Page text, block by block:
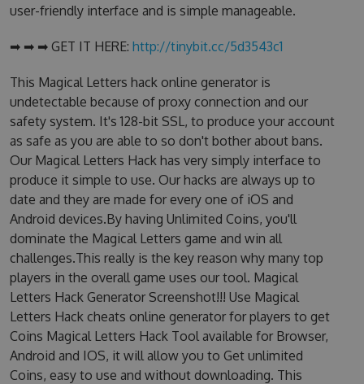
user-friendly interface and is simple manageable.
➡ ➡ ➡ GET IT HERE: http://tinybit.cc/5d3543c1
This Magical Letters hack online generator is
undetectable because of proxy connection and our
safety system. It's 128-bit SSL, to produce your account
as safe as you are able to so don't bother about bans.
Our Magical Letters Hack has very simply interface to
produce it simple to use. Our hacks are always up to
date and they are made for every one of iOS and
Android devices.By having Unlimited Coins, you'll
dominate the Magical Letters game and win all
challenges.This really is the key reason why many top
players in the overall game uses our tool. Magical
Letters Hack Generator Screenshot!!! Use Magical
Letters Hack cheats online generator for players to get
Coins Magical Letters Hack Tool available for Browser,
Android and IOS, it will allow you to Get unlimited
Coins, easy to use and without downloading. This